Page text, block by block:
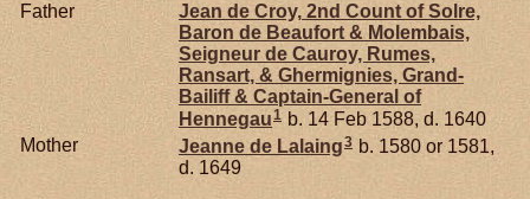
Father Jean de Croy, 2nd Count of Solre,
Baron de Beaufort & Molembais,
Seigneur de Cauroy, Rumes,
Ransart, & Ghermignies, Grand-
Bailiff & Captain-General of
Hennegau1 b. 14 Feb 1588, d. 1640
Mother
Jeanne de Lalaing3 b. 1580 or 1581,
d. 1649